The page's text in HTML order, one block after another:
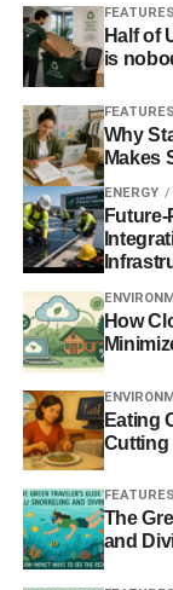
We initiated a
when we
manufacturer
making the
standards of
example of how
companies leads
Since making the
Faiveley.
For more about
and other
website.
Further
The Guide to
The Guide to
FEATURES
Half of
is
FEATURES
Why
Makes
ENERGY
Future-
How
Eating
Cutting
FEATURES
The
and